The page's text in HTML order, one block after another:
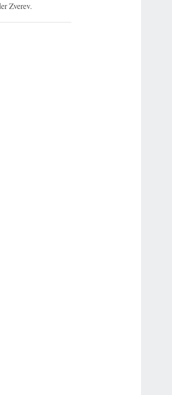
Zverev.